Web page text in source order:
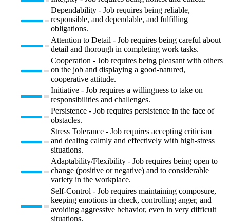
Dependability - Job requires being reliable,
responsible, and dependable, and fulfilling
obligations.
Attention to Detail - Job requires being careful about
detail and thorough in completing work tasks.
Cooperation - Job requires being pleasant with others
on the job and displaying a good-natured,
cooperative attitude.
Initiative - Job requires a willingness to take on
responsibilities and challenges.
Persistence - Job requires persistence in the face of
obstacles.
Stress Tolerance - Job requires accepting criticism
and dealing calmly and effectively with high-stress
situations.
Adaptability/Flexibility - Job requires being open to
change (positive or negative) and to considerable
variety in the workplace.
Self-Control - Job requires maintaining composure,
keeping emotions in check, controlling anger, and
avoiding aggressive behavior, even in very difficult
situations.